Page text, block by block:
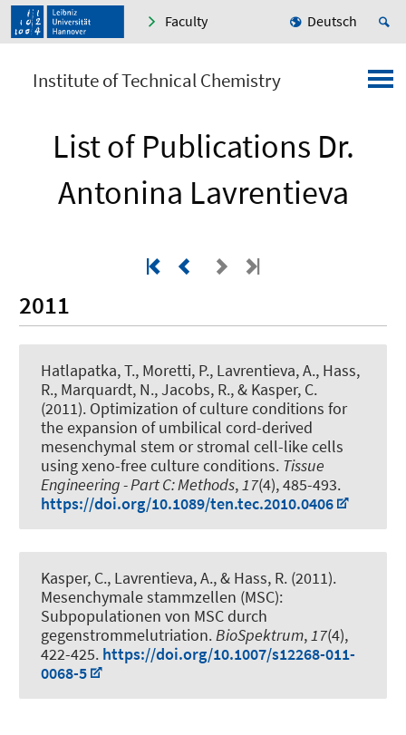
Faculty Deutsch
Institute of Technical Chemistry
List of Publications Dr.
Antonina Lavrentieva
2011
Hatlapatka, T., Moretti, P., Lavrentieva, A., Hass,
R., Marquardt, N., Jacobs, R., & Kasper, C.
(2011). Optimization of culture conditions for
the expansion of umbilical cord-derived
mesenchymal stem or stromal cell-like cells
using xeno-free culture conditions. Tissue
Engineering - Part C: Methods, 17(4), 485-493.
https://doi.org/10.1089/ten.tec.2010.0406
Kasper, C., Lavrentieva, A., & Hass, R. (2011).
Mesenchymale stammzellen (MSC):
Subpopulationen von MSC durch
gegenstrommelutriation.BioSpektrum,17(4),
422-425. https://doi.org/10.1007/s12268-011-
0068-5